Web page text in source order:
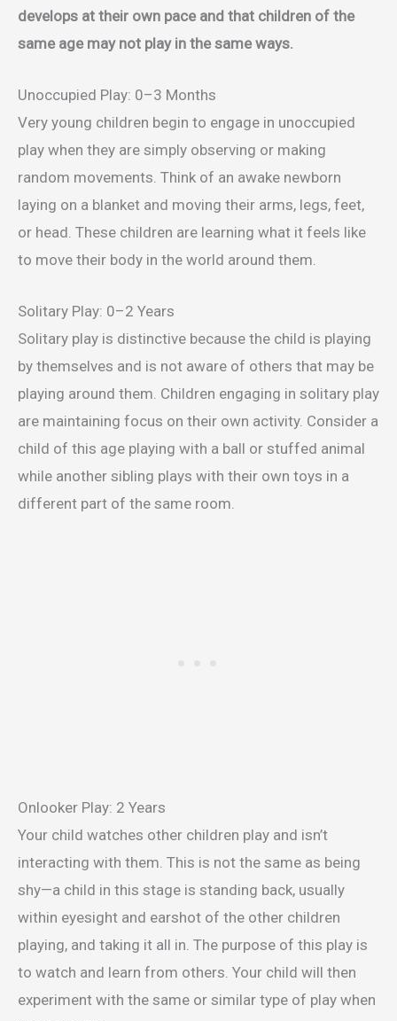
develops at their own pace and that children of the
same age may not play in the same ways.
Unoccupied Play: 0–3 Months
Very young children begin to engage in unoccupied
play when they are simply observing or making
random movements. Think of an awake newborn
laying on a blanket and moving their arms, legs, feet,
or head. These children are learning what it feels like
to move their body in the world around them.
Solitary Play: 0–2 Years
Solitary play is distinctive because the child is playing
by themselves and is not aware of others that may be
playing around them. Children engaging in solitary play
are maintaining focus on their own activity. Consider a
child of this age playing with a ball or stuffed animal
while another sibling plays with their own toys in a
different part of the same room.
Onlooker Play: 2 Years
Your child watches other children play and isn’t
interacting with them. This is not the same as being
shy—a child in this stage is standing back, usually
within eyesight and earshot of the other children
playing, and taking it all in. The purpose of this play is
to watch and learn from others. Your child will then
experiment with the same or similar type of play when